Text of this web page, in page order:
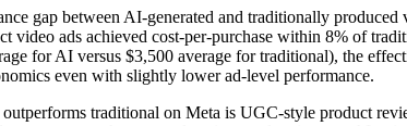
gap between AI-generated and traditionally
video ads achieved cost-per-purchase within 8% of
for AI versus $3,500 average for traditional), the
even with slightly lower ad-level performance.
traditional on Meta is UGC-style product